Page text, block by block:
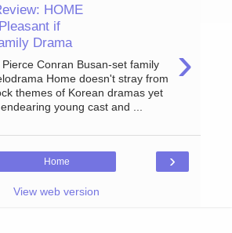
HOME
if
Drama
›
Pierce Conran Busan-set family
Home doesn't stray from
themes of Korean dramas yet
young cast and ...
›
Home
View web version